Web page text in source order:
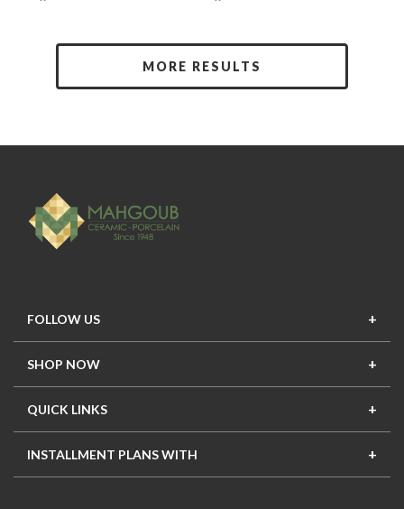
MORE RESULTS
FOLLOW US
SHOP NOW
QUICK LINKS
INSTALLMENT PLANS WITH